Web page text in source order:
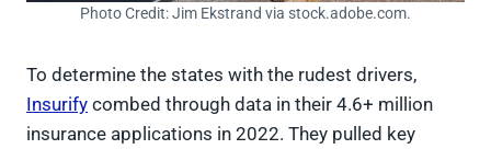
Photo Credit: Jim Ekstrand via stock.adobe.com.
To determine the states with the rudest drivers,
Insurify combed through data in their 4.6+ million
insurance applications in 2022. They pulled key